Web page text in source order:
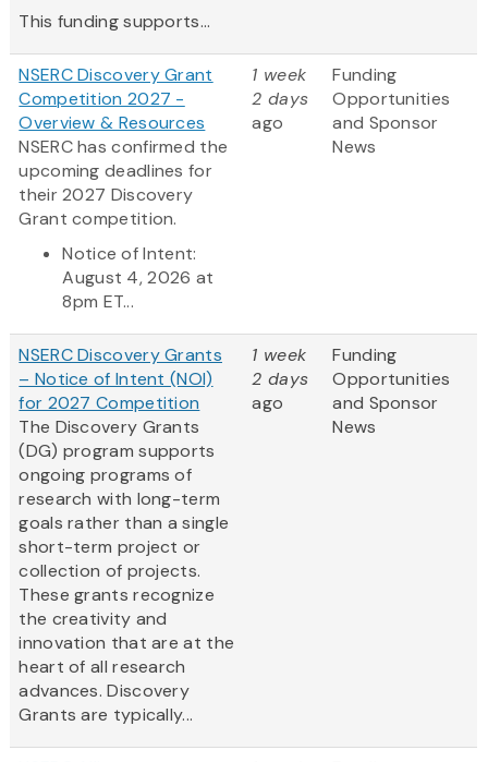
This funding supports...
NSERC Discovery Grant
Competition 2027 -
Overview & Resources
NSERC has confirmed the
upcoming deadlines for
their 2027 Discovery
Grant competition.
Notice of Intent:
August 4, 2026 at
8pm ET...
1 week
2 days
ago
Funding
Opportunities
and Sponsor
News
NSERC Discovery Grants
– Notice of Intent (NOI)
for 2027 Competition
The Discovery Grants
(DG) program supports
ongoing programs of
research with long-term
goals rather than a single
short-term project or
collection of projects.
These grants recognize
the creativity and
innovation that are at the
heart of all research
advances. Discovery
Grants are typically...
1 week
2 days
ago
Funding
Opportunities
and Sponsor
News